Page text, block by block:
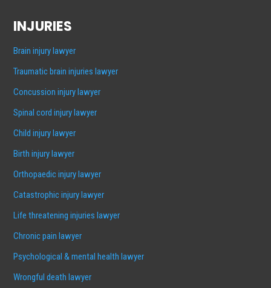
INJURIES
Brain injury lawyer
Traumatic brain injuries lawyer
Concussion injury lawyer
Spinal cord injury lawyer
Child injury lawyer
Birth injury lawyer
Orthopaedic injury lawyer
Catastrophic injury lawyer
Life threatening injuries lawyer
Chronic pain lawyer
Psychological & mental health lawyer
Wrongful death lawyer